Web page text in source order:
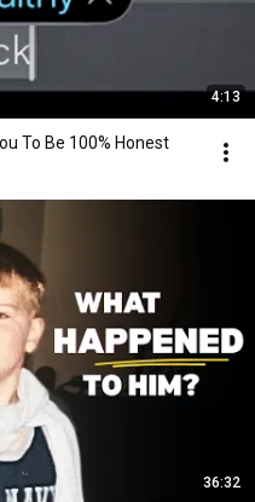
4:13
To Be 100% Honest
36:32